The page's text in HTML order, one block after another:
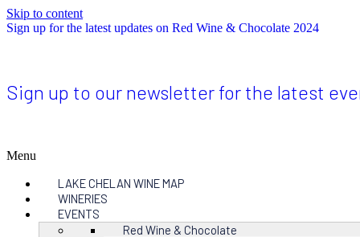
Skip to content
Sign up for the latest updates on Red Wine & Chocolate 2024
Sign up to our newsletter for the latest
Menu
LAKE CHELAN WINE MAP
WINERIES
EVENTS
Red Wine & Chocolate